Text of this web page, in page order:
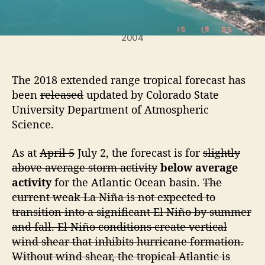
H
u
F
Hurricane Charley washed over Captiva Island in
2004
The 2018 extended range tropical forecast has
been released updated by Colorado State
University Department of Atmospheric
Science.
As at April 5 July 2, the forecast is forslightly
above average storm activitybelow average
activityfor the Atlantic Ocean basin. The
current weak La Niña is not expected to
transition into a significant El Niño by summer
and fall. El Niño conditions create vertical
wind shear that inhibits hurricane formation.
Without wind shear, the tropical Atlantic is